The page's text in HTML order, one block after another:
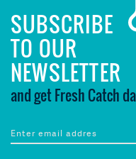
SUBSCRIBE
TO OUR
NEWSLETTER
and get Fresh Catch